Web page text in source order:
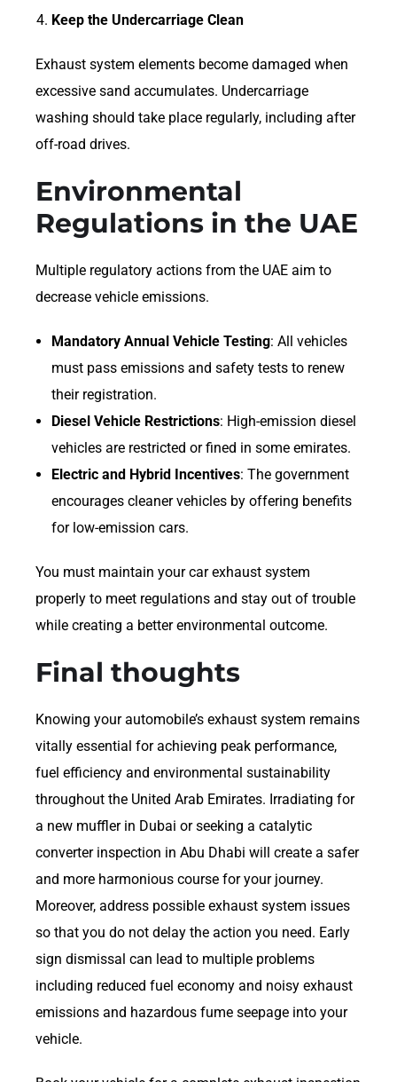
Keep the Undercarriage Clean
Exhaust system elements become damaged when
excessive sand accumulates. Undercarriage
washing should take place regularly, including after
off-road drives.
Environmental
Regulations in the UAE
Multiple regulatory actions from the UAE aim to
decrease vehicle emissions.
Mandatory Annual Vehicle Testing: All vehicles
must pass emissions and safety tests to renew
their registration.
Diesel Vehicle Restrictions: High-emission diesel
vehicles are restricted or fined in some emirates.
Electric and Hybrid Incentives: The government
encourages cleaner vehicles by offering benefits
for low-emission cars.
You must maintain your car exhaust system
properly to meet regulations and stay out of trouble
while creating a better environmental outcome.
Final thoughts
Knowing your automobile’s exhaust system remains
vitally essential for achieving peak performance,
fuel efficiency and environmental sustainability
throughout the United Arab Emirates. Irradiating for
a new muffler in Dubai or seeking a catalytic
converter inspection in Abu Dhabi will create a safer
and more harmonious course for your journey.
Moreover, address possible exhaust system issues
so that you do not delay the action you need. Early
sign dismissal can lead to multiple problems
including reduced fuel economy and noisy exhaust
emissions and hazardous fume seepage into your
vehicle.